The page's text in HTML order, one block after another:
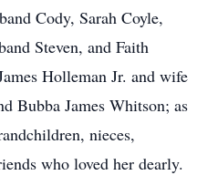
Cody, Sarah Coyle,
Steven, and Faith
Holleman Jr. and wife
Bubba James Whitson; as
nieces,
who loved her dearly.